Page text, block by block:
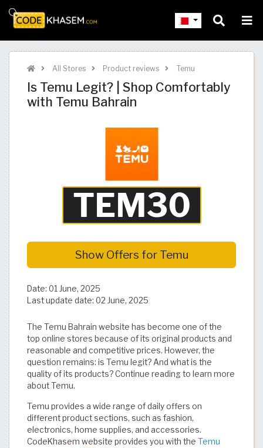
All Stores Product reviews Temu
Is Temu Legit? | Shop Comfortably
with Temu Bahrain
Show Offers for Temu
Date: 01 June, 2025
Last update date: 02 June, 2025
The Temu Bahrain website has become one of the
top online stores because of its original products and
reasonable and competitive prices. However, the
question remains: is Temu legit? And what is the
quality of its products? Continue reading to learn more
about Temu.
Temu provides a wide range of daily offers on
different product sections, such as fashion,
electronics, home supplies, and accessories.
CodeKhasem website provides you with the Temu